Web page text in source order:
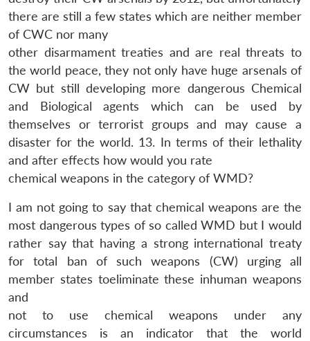
LIBRARY
Open
menu
MP-
IDSA
NEWS
Open
menu
Publications
Open
menu
Membership
Open
menu
Ask
An
there are still a few states which are neither member
of CWC nor many
other disarmament treaties and are real threats to
the world peace, they not only have huge arsenals of
CW but still developing more dangerous Chemical
and Biological agents which can be used by
themselves or terrorist groups and may cause a
disaster for the world. 13. In terms of their lethality
and after effects how would you rate
chemical weapons in the category of WMD?
I am not going to say that chemical weapons are the
most dangerous types of so called WMD but I would
rather say that having a strong international treaty
for total ban of such weapons (CW) urging all
member states toeliminate these inhuman weapons
and
not to use chemical weapons under any
circumstances is an indicator that the world